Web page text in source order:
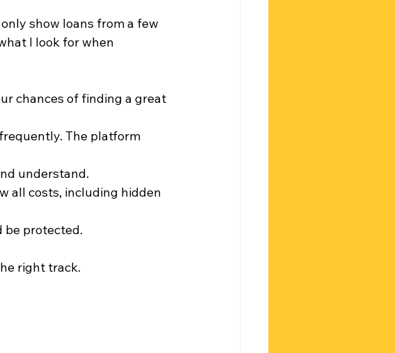
show loans from a few
I look for when
chances of finding a great
The platform
understand.
all costs, including hidden
be protected.
right track.